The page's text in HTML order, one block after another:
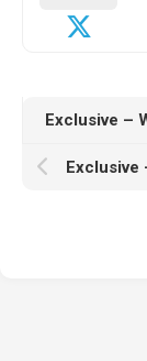
Exclusive